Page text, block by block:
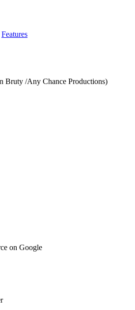
Features
Bruty /Any Chance Productions)
on Google